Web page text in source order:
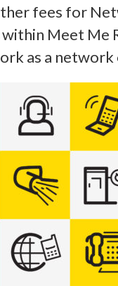
fees for
Meet Me
as a